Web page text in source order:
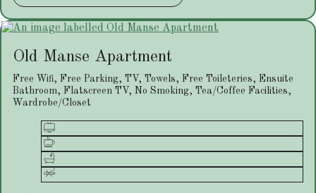
Old Manse Apartment
Free Wifi, Free Parking, TV, Towels, Free Toileteries, Ensuite
Bathroom, Flatscreen TV, No Smoking, Tea/Coffee Facilities,
Wardrobe/Closet